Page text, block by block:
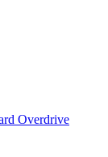
Overdrive